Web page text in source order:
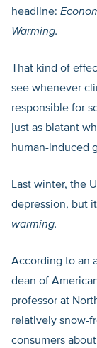
headline:
Warming.
That kind of
see whenever
responsible for
just as blatant
human-induced
Last winter, the
depression, but
warming.
According to an
dean of
professor at
relatively snow-
consumers